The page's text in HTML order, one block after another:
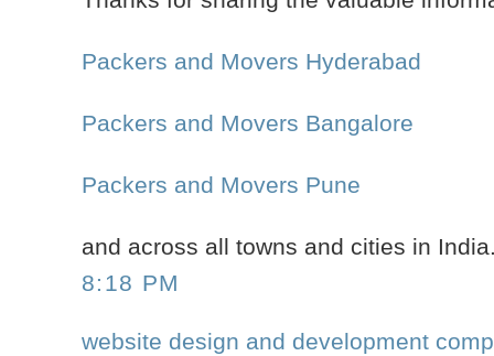
Packers and Movers Hyderabad
Packers and Movers Bangalore
Packers and Movers Pune
and across all towns and cities in
8:18 PM
website design and development